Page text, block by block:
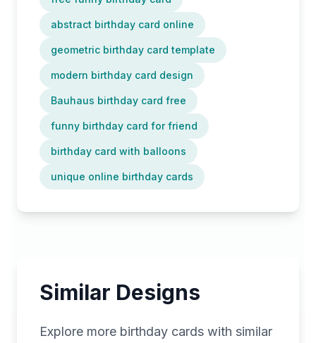
abstract birthday card online
geometric birthday card template
modern birthday card design
Bauhaus birthday card free
funny birthday card for friend
birthday card with balloons
unique online birthday cards
Similar Designs
Explore more birthday cards with similar